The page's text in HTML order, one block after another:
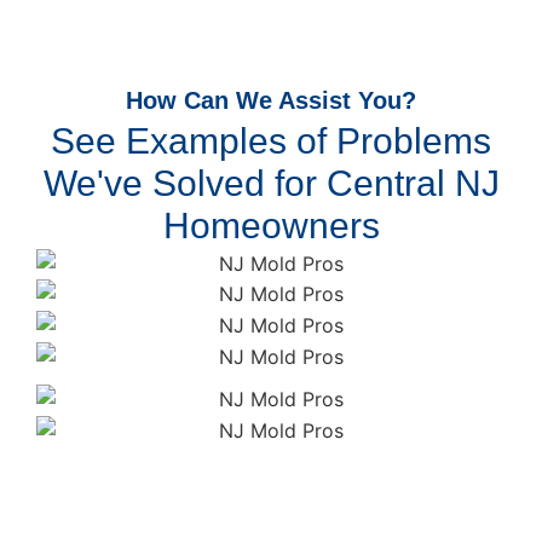
How Can We Assist You?
See Examples of Problems
We've Solved for Central NJ
Homeowners